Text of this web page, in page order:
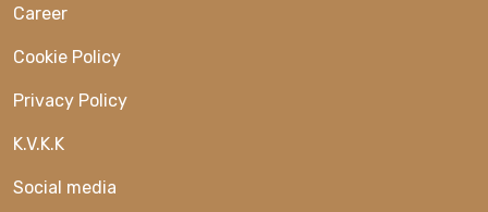
Career
Cookie Policy
Privacy Policy
K.V.K.K
Social media